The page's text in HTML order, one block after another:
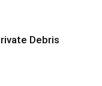
Debris